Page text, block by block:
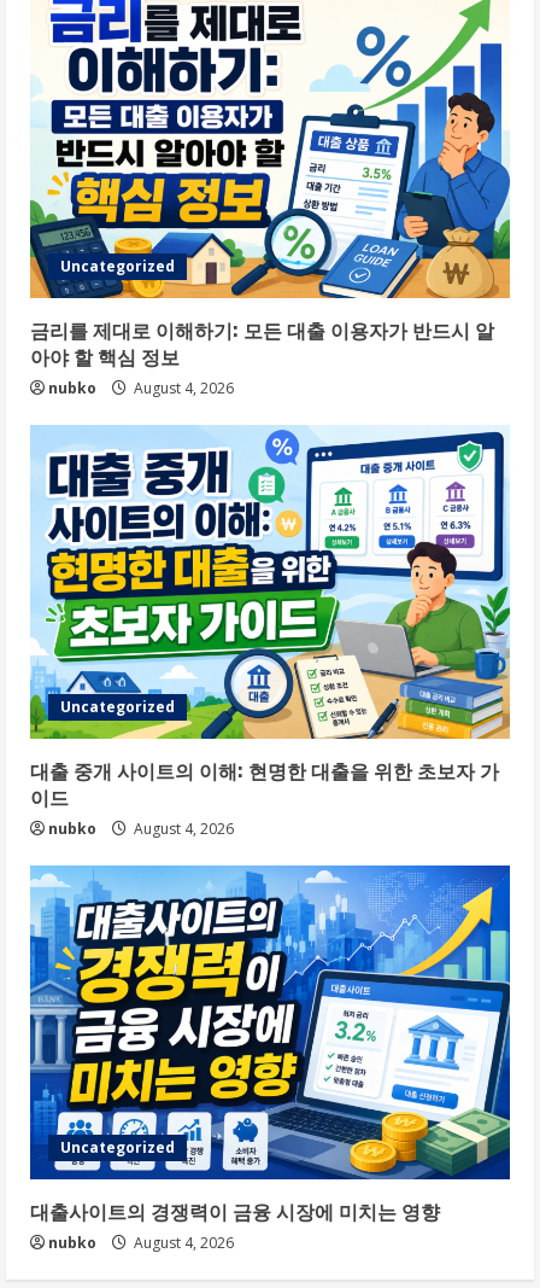
Uncategorized
금리를 제대로 이해하기: 모든 대출 이용자가 반드시 알
아야 할 핵심 정보
nubko August 4, 2026
Uncategorized
대출 중개 사이트의 이해: 현명한 대출을 위한 초보자 가
이드
nubko August 4, 2026
Uncategorized
대출사이트의 경쟁력이 금융 시장에 미치는 영향
nubko August 4, 2026